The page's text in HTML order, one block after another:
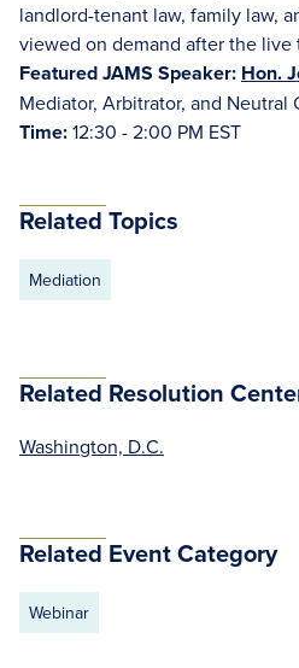
landlord-tenant law, family law,
viewed on demand after the live
Featured JAMS Speaker: Hon.
Mediator, Arbitrator, and Neutral
Time:12:30 - 2:00 PM EST
Related Topics
Mediation
Related Resolution
Washington, D.C.
Related Event Category
Webinar